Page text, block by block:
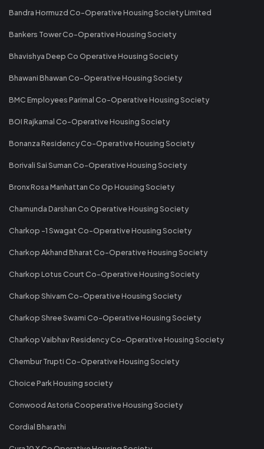
Bandra Hormuzd Co-Operative Housing Society Limited
Bankers Tower Co-Operative Housing Society
Bhavishya Deep Co Operative Housing Society
Bhawani Bhawan Co-Operative Housing Society
BMC Employees Parimal Co-Operative Housing Society
BOI Rajkamal Co-Operative Housing Society
Bonanza Residency Co-Operative Housing Society
Borivali Sai Suman Co-Operative Housing Society
Bronx Rosa Manhattan Co Op Housing Society
Chamunda Darshan Co Operative Housing Society
Charkop -1 Swagat Co-Operative Housing Society
Charkop Akhand Bharat Co-Operative Housing Society
Charkop Lotus Court Co-Operative Housing Society
Charkop Shivam Co-Operative Housing Society
Charkop Shree Swami Co-Operative Housing Society
Charkop Vaibhav Residency Co-Operative Housing Society
Chembur Trupti Co-Operative Housing Society
Choice Park Housing society
Conwood Astoria Cooperative Housing Society
Cordial Bharathi